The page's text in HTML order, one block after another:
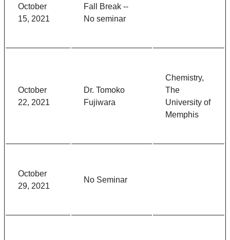
October
15, 2021
Fall Break --
No seminar
October
22, 2021
Dr. Tomoko
Fujiwara
Chemistry,
The
University of
Memphis
October
29, 2021
No Seminar